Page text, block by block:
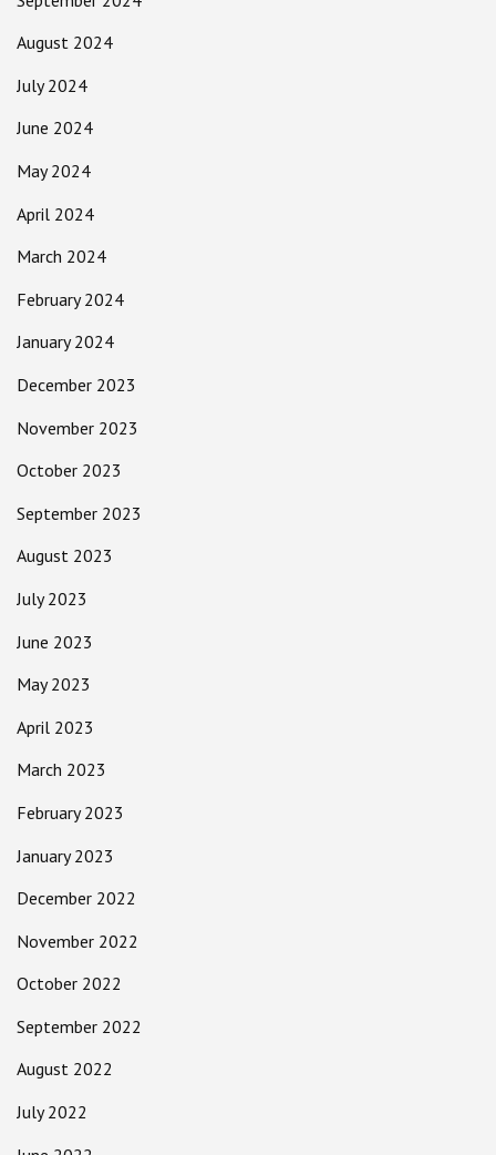
August 2024
July 2024
June 2024
May 2024
April 2024
March 2024
February 2024
January 2024
December 2023
November 2023
October 2023
September 2023
August 2023
July 2023
June 2023
May 2023
April 2023
March 2023
February 2023
January 2023
December 2022
November 2022
October 2022
September 2022
August 2022
July 2022